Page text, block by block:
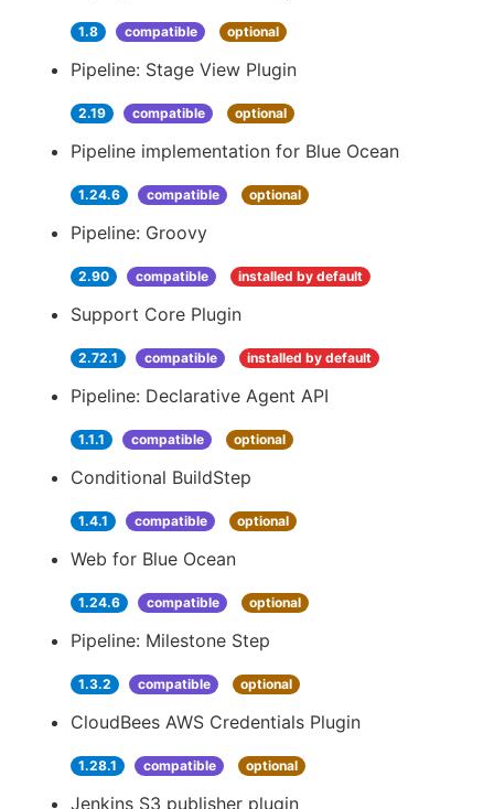
1.8 compatible optional
Pipeline: Stage View Plugin
2.19 compatible optional
Pipeline implementation for Blue Ocean
1.24.6 compatible optional
Pipeline: Groovy
2.90 compatible installed by default
Support Core Plugin
2.72.1 compatible installed by default
Pipeline: Declarative Agent API
1.1.1 compatible optional
Conditional BuildStep
1.4.1 compatible optional
Web for Blue Ocean
1.24.6 compatible optional
Pipeline: Milestone Step
1.3.2 compatible optional
CloudBees AWS Credentials Plugin
1.28.1 compatible optional
Jenkins S3 publisher plugin